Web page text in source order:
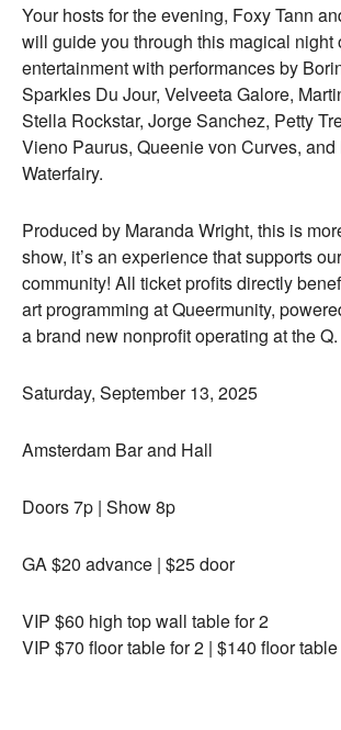
Your hosts for the evening, Foxy Tann
will guide you through this magical night
entertainment with performances by
Sparkles Du Jour, Velveeta Galore,
Stella Rockstar, Jorge Sanchez, Petty
Vieno Paurus, Queenie von Curves,
Waterfairy.
Produced by Maranda Wright, this is
show, it’s an experience that supports
community! All ticket profits directly
art programming at Queermunity,
a brand new nonprofit operating at the Q.
Saturday, September 13, 2025
Amsterdam Bar and Hall
Doors 7p | Show 8p
GA $20 advance | $25 door
VIP $60 high top wall table for 2
VIP $70 floor table for 2 | $140 floor